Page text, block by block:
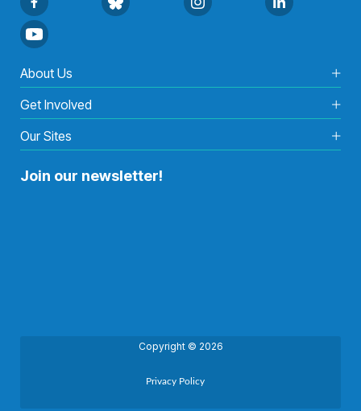
About Us
Get Involved
Our Sites
Join our newsletter!
Copyright © 2026
Privacy Policy